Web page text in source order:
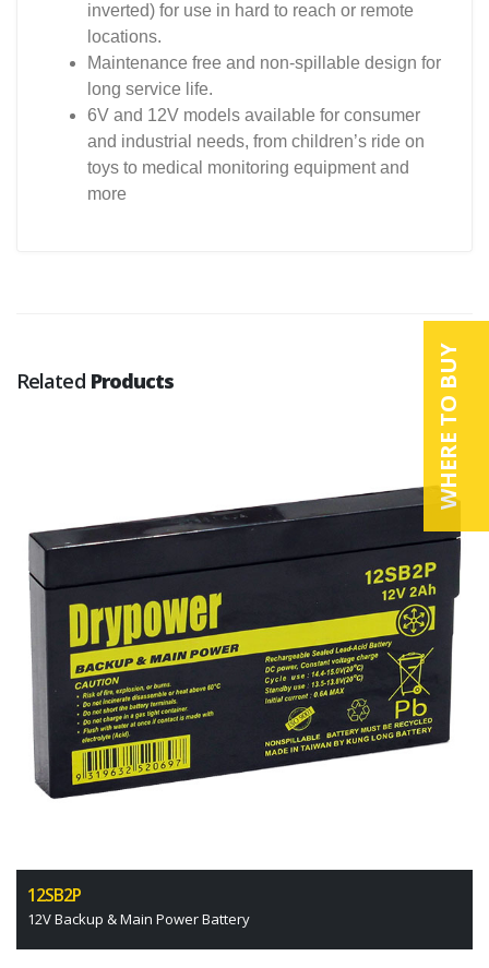
WHERE TO BUY
inverted) for use in hard to reach or remote
locations.
Maintenance free and non-spillable design for
long service life.
6V and 12V models available for consumer
and industrial needs, from children’s ride on
toys to medical monitoring equipment and
more
Related Products
12SB2P
12V Backup & Main Power Battery